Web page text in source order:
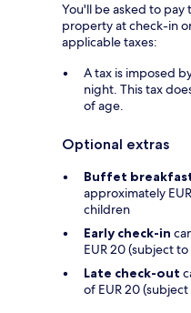
You'll be asked to
property at check-in
applicable taxes:
A tax is imposed
night. This tax
of age.
Optional extras
Buffet
approximately
children
Early check-in
EUR 20 (subject
Late check-out
of EUR 20